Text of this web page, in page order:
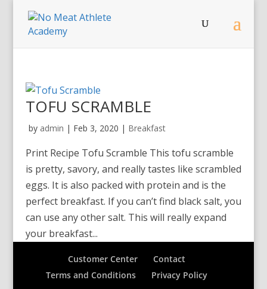
TOFU SCRAMBLE
by admin | Feb 3, 2020 | Breakfast
Print Recipe Tofu Scramble This tofu scramble
is pretty, savory, and really tastes like scrambled
eggs. It is also packed with protein and is the
perfect breakfast. If you can’t find black salt, you
can use any other salt. This will really expand
your breakfast...
Customer Center
Contact
Terms and Conditions
Privacy Policy